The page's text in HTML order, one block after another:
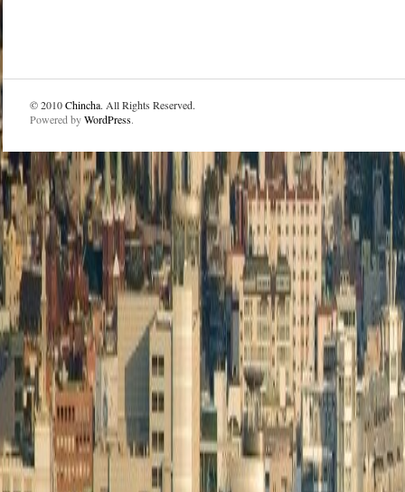
© 2010Chincha. All Rights Reserved.
Powered byWordPress.